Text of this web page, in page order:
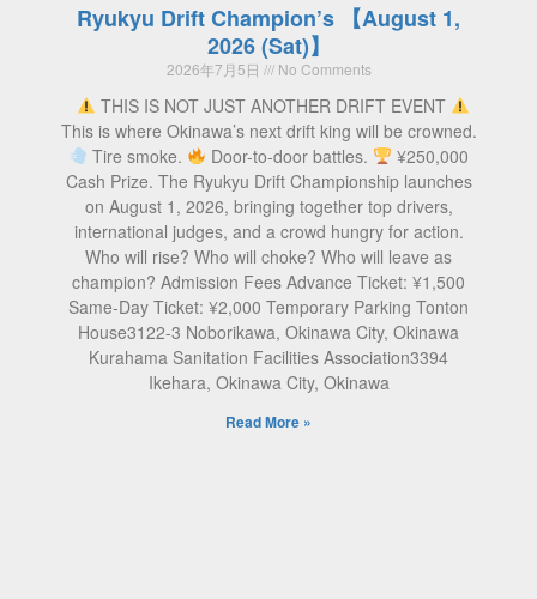
Ryukyu Drift Champion’s 【August 1,
2026 (Sat)】
2026年7月5日 No Comments
THIS IS NOT JUST ANOTHER DRIFT EVENT
This is where Okinawa’s next drift king will be crowned.
Tire smoke.
Door-to-door battles.
¥250,000
Cash Prize. The Ryukyu Drift Championship launches
on August 1, 2026, bringing together top drivers,
international judges, and a crowd hungry for action.
Who will rise? Who will choke? Who will leave as
champion? Admission Fees Advance Ticket: ¥1,500
Same-Day Ticket: ¥2,000 Temporary Parking Tonton
House3122-3 Noborikawa, Okinawa City, Okinawa
Kurahama Sanitation Facilities Association3394
Ikehara, Okinawa City, Okinawa
Read More »